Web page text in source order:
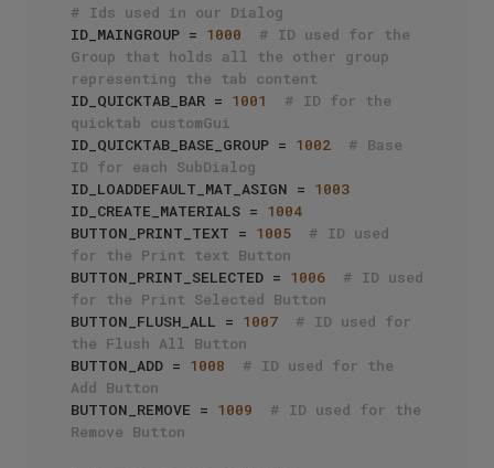
# Ids used in our Dialog
ID_MAINGROUP = 1000
# ID used for the
Group that holds all the other group
representing the tab content
ID_QUICKTAB_BAR = 1001
# ID for the
quicktab customGui
ID_QUICKTAB_BASE_GROUP = 1002
# Base
ID for each SubDialog
ID_LOADDEFAULT_MAT_ASIGN = 1003
ID_CREATE_MATERIALS = 1004
BUTTON_PRINT_TEXT = 1005
# ID used
for the Print text Button
BUTTON_PRINT_SELECTED = 1006
# ID used
for the Print Selected Button
BUTTON_FLUSH_ALL = 1007
# ID used for
the Flush All Button
BUTTON_ADD = 1008
# ID used for the
Add Button
BUTTON_REMOVE = 1009
# ID used for the
Remove Button